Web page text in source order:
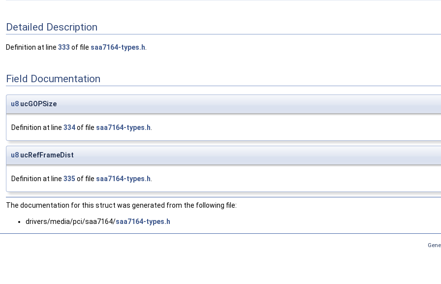
Detailed Description
Definition at line 333 of file saa7164-types.h
Field Documentation
u8 ucGOPSize
Definition at line 334of file saa7164-types.h.
u8 ucRefFrameDist
Definition at line 335 of file saa7164-types.h.
The documentation for this struct was generated from the following file:
drivers/media/pci/saa7164/saa7164-types.h